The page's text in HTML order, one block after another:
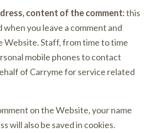
content of the comment:this
when you leave a comment and
Website. Staff, from time to time
mobile phones to contact
of Carryme for service related
on the Website, your name
will also be saved in cookies.